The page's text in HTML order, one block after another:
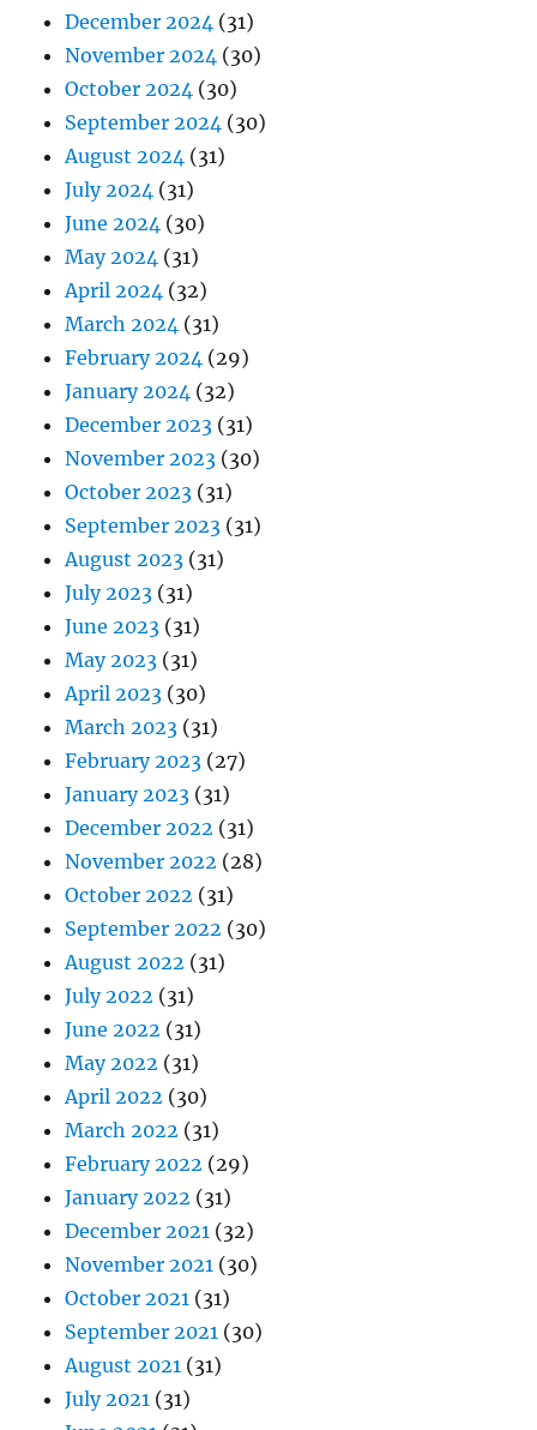
December 2024 (31)
November 2024 (30)
October 2024 (30)
September 2024 (30)
August 2024 (31)
July 2024 (31)
June 2024 (30)
May 2024 (31)
April 2024 (32)
March 2024 (31)
February 2024 (29)
January 2024 (32)
December 2023 (31)
November 2023 (30)
October 2023 (31)
September 2023 (31)
August 2023 (31)
July 2023 (31)
June 2023 (31)
May 2023 (31)
April 2023 (30)
March 2023 (31)
February 2023 (27)
January 2023 (31)
December 2022 (31)
November 2022 (28)
October 2022 (31)
September 2022 (30)
August 2022 (31)
July 2022 (31)
June 2022 (31)
May 2022 (31)
April 2022 (30)
March 2022 (31)
February 2022 (29)
January 2022 (31)
December 2021 (32)
November 2021 (30)
October 2021 (31)
September 2021 (30)
August 2021 (31)
July 2021 (31)